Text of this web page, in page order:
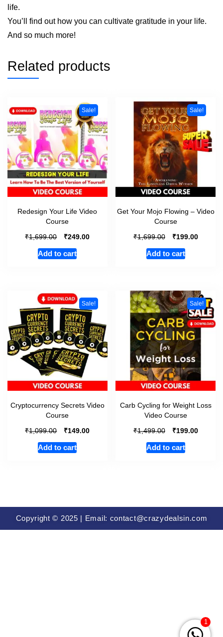
life.
You’ll find out how you can cultivate gratitude in your life.
And so much more!
Related products
Sale!
Redesign Your Life Video
Course
₹1,699.00 ₹249.00
Add to cart
Sale!
Get Your Mojo Flowing – Video
Course
₹1,699.00 ₹199.00
Add to cart
Sale!
Cryptocurrency Secrets Video
Course
₹1,099.00 ₹149.00
Add to cart
Sale!
Carb Cycling for Weight Loss
Video Course
₹1,499.00 ₹199.00
Add to cart
Copyright © 2025 | Email: contact@crazydealsin.com
1